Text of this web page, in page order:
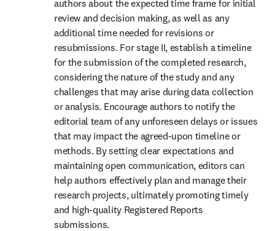
authors about the expected time frame for initial
review and decision making, as well as any
additional time needed for revisions or
resubmissions. For stage II, establish a timeline
for the submission of the completed research,
considering the nature of the study and any
challenges that may arise during data collection
or analysis. Encourage authors to notify the
editorial team of any unforeseen delays or issues
that may impact the agreed-upon timeline or
methods. By setting clear expectations and
maintaining open communication, editors can
help authors effectively plan and manage their
research projects, ultimately promoting timely
and high-quality Registered Reports
submissions.